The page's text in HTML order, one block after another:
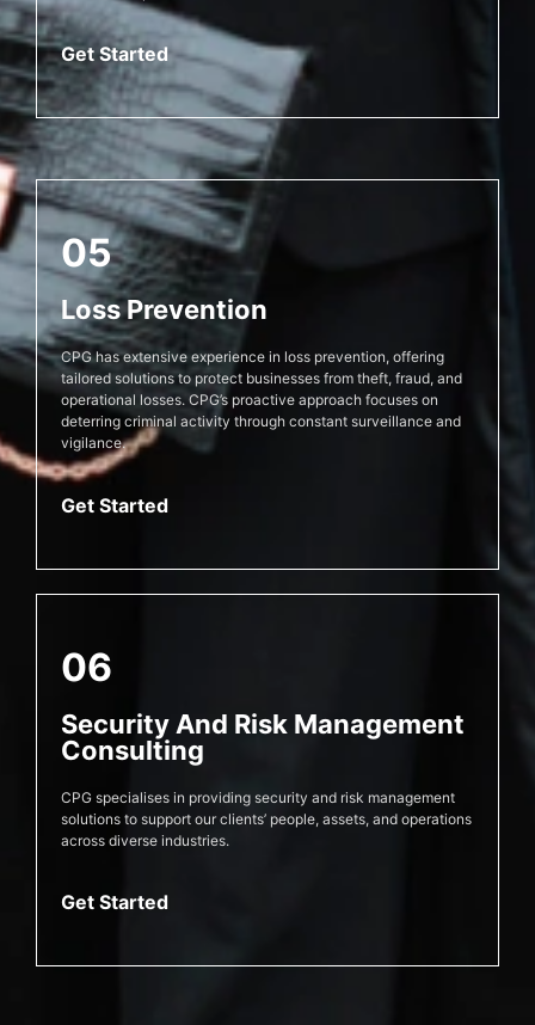
Get Started
05
Loss Prevention
CPG has extensive experience in loss prevention, offering
tailored solutions to protect businesses from theft, fraud, and
operational losses. CPG’s proactive approach focuses on
deterring criminal activity through constant surveillance and
vigilance.
Get Started
06
Security And Risk Management
Consulting
CPG specialises in providing security and risk management
solutions to support our clients’ people, assets, and operations
across diverse industries.
Get Started